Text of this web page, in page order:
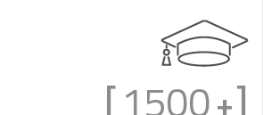
[+
1500